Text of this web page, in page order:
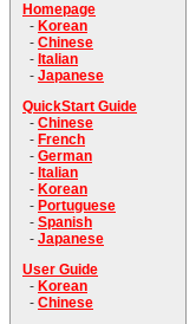
Homepage
- Korean
- Chinese
- Italian
- Japanese
QuickStart Guide
- Chinese
- French
- German
- Italian
- Korean
- Portuguese
- Spanish
- Japanese
User Guide
- Korean
- Chinese